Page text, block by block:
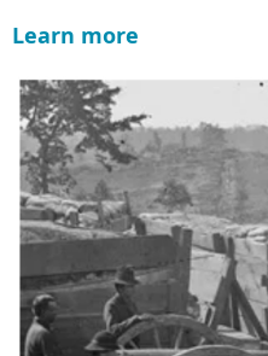
Learn more